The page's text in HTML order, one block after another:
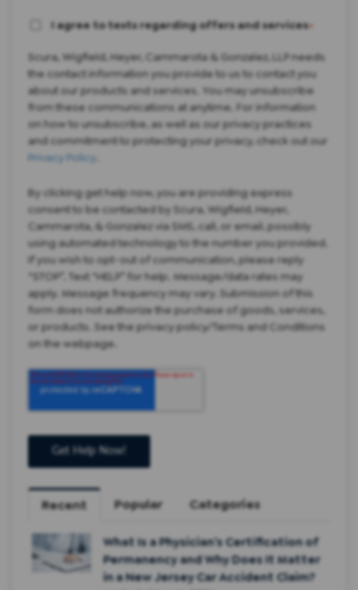
I agree to texts regarding offers and services*
Scura, Wigfield, Heyer, Cammarota & Gonzalez, LLP needs
the contact information you provide to us to contact you
about our products and services. You may unsubscribe
from these communications at anytime. For information
on how to unsubscribe, as well as our privacy practices
and commitment to protecting your privacy, check out our
Privacy Policy
By clicking get help now, you are providing express
consent to be contacted by Scura, Wigfield, Heyer,
Cammarota, & Gonzalez via SMS, call, or email, possibly
using automated technology to the number you provided.
If you wish to opt-out of communication, please reply
“STOP”. Text “HELP” for help. Message/data rates may
apply. Message frequency may vary. Submission of this
form does not authorize the purchase of goods, services,
or products. See the privacy policy/Terms and Conditions
on the webpage.
Recent Popular Categories
What Is a Physician’s Certification of
Permanency and Why Does It Matter
in a New Jersey Car Accident Claim?